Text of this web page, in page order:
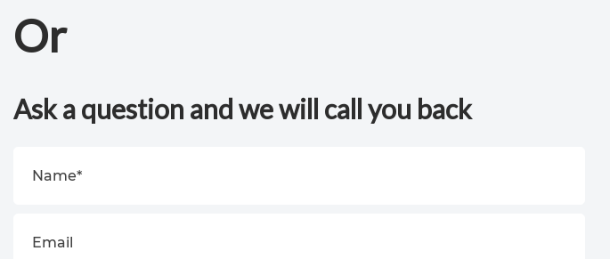
Or
Ask a question and we will call you back